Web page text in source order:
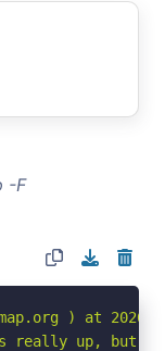
-F
) at 2026-
really up, but